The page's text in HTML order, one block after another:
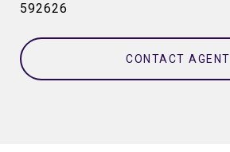
592626
CONTACT AGENT